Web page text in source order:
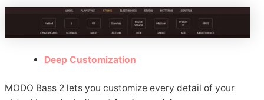
Deep Customization
MODO Bass 2 lets you customize every detail of your